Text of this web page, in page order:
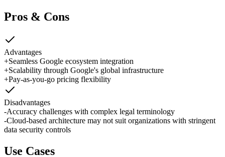
Pros & Cons
Advantages
+Seamless Google ecosystem integration
+Scalability through Google's global infrastructure
+Pay-as-you-go pricing flexibility
Disadvantages
-Accuracy challenges with complex legal terminology
-Cloud-based architecture may not suit organizations with stringent
data security controls
Use Cases